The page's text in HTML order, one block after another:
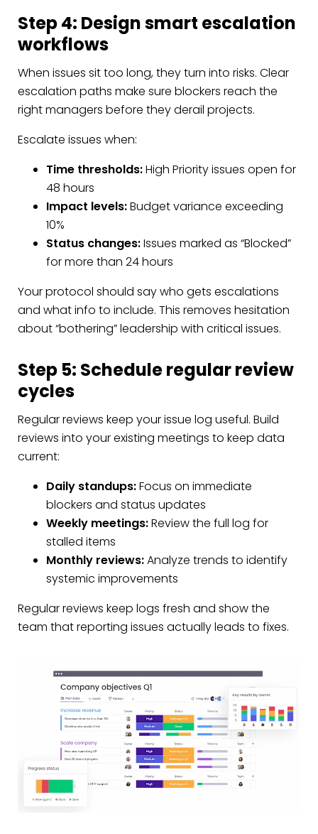
Step 4: Design smart escalation
workflows
When issues sit too long, they turn into risks. Clear
escalation paths make sure blockers reach the
right managers before they derail projects.
Escalate issues when:
Time thresholds:High Priority issues open for
48 hours
Impact levels:Budget variance exceeding
10%
Status changes:Issues marked as “Blocked”
for more than 24 hours
Your protocol should say who gets escalations
and what info to include. This removes hesitation
about “bothering” leadership with critical issues.
Step 5: Schedule regular review
cycles
Regular reviews keep your issue log useful. Build
reviews into your existing meetings to keep data
current:
Daily standups:Focus on immediate
blockers and status updates
Weekly meetings:Review the full log for
stalled items
Monthly reviews:Analyze trends to identify
systemic improvements
Regular reviews keep logs fresh and show the
team that reporting issues actually leads to fixes.